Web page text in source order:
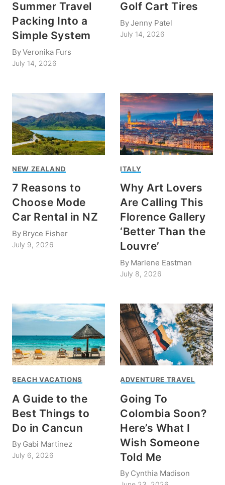
Summer Travel
Packing Into a
Simple System
ByVeronika Furs
July 14, 2026
Golf Cart Tires
ByJenny Patel
July 14, 2026
NEW ZEALAND
7 Reasons to
Choose Mode
Car Rental in NZ
By Bryce Fisher
July 9, 2026
ITALY
Why Art Lovers
Are Calling This
Florence Gallery
‘Better Than the
Louvre’
By Marlene Eastman
July 8, 2026
BEACH VACATIONS
A Guide to the
Best Things to
Do in Cancun
By Gabi Martinez
July 6, 2026
ADVENTURE TRAVEL
Going To
Colombia Soon?
Here’s What I
Wish Someone
Told Me
By Cynthia Madison